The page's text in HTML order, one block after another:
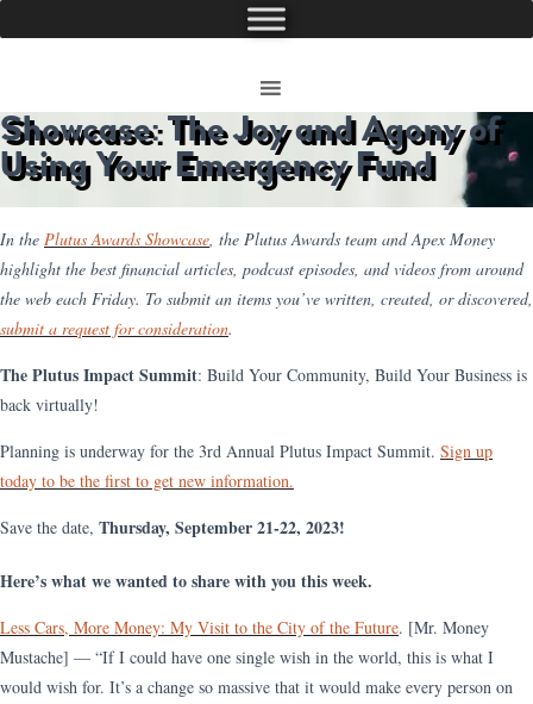
Showcase: The Joy and Agony of
Using Your Emergency Fund
In the Plutus Awards Showcase, the Plutus Awards team and Apex Money
highlight the best financial articles, podcast episodes, and videos from around
the web each Friday. To submit an items you’ve written, created, or discovered,
submit a request for consideration.
The Plutus Impact Summit: Build Your Community, Build Your Business is
back virtually!
Planning is underway for the 3rd Annual Plutus Impact Summit. Sign up
today to be the first to get new information.
Save the date, Thursday, September 21-22, 2023!
Here’s what we wanted to share with you this week.
Less Cars, More Money: My Visit to the City of the Future. [Mr. Money
Mustache] — “If I could have one single wish in the world, this is what I
would wish for. It’s a change so massive that it would make every person on